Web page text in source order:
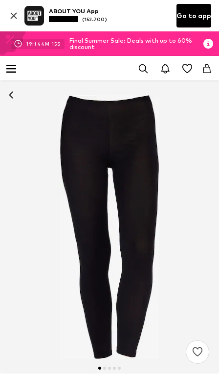
ABOUT YOU App
(152.700) Go to app
19H 44M 14S
Final Summer Sale: Deals with up to 60%
discount